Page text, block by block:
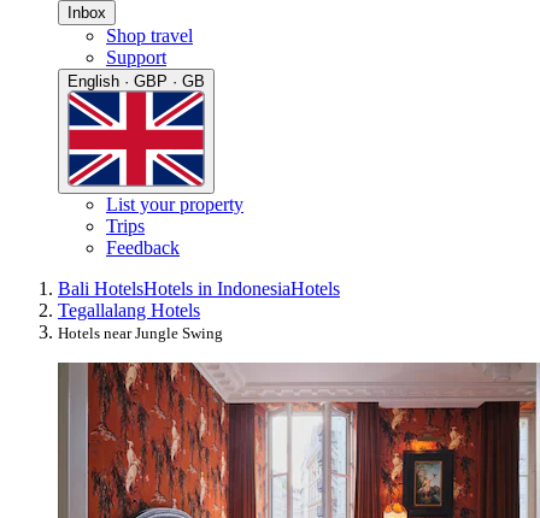
Inbox
Shop travel
Support
English · GBP · GB
List your property
Trips
Feedback
Bali HotelsHotels in IndonesiaHotels
Tegallalang Hotels
Hotels near Jungle Swing